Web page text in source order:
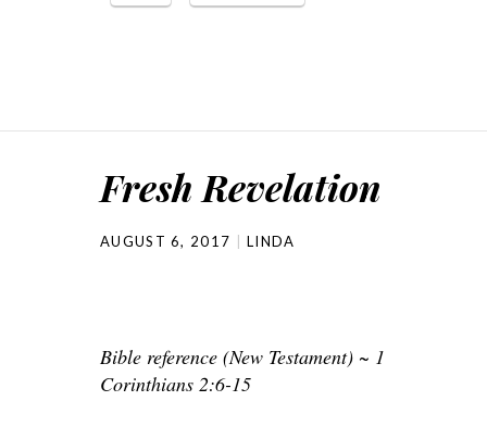
Fresh Revelation
AUGUST 6, 2017 LINDA
Bible reference (New Testament) ~ 1
Corinthians 2:6-15